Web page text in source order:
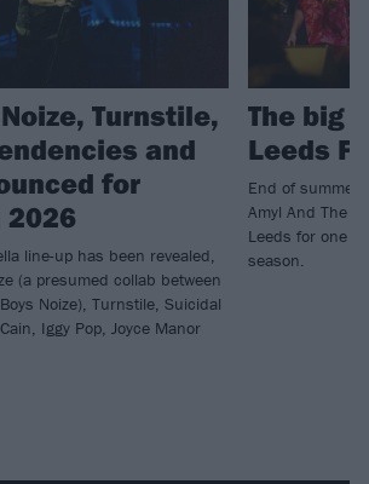
Turnstile,
and
for
2026
line-up has been revealed,
(a presumed collab between
Noize), Turnstile, Suicidal
Iggy Pop, Joyce Manor
The big
Leeds
End of summer
Amyl And The
Leeds for one
season.